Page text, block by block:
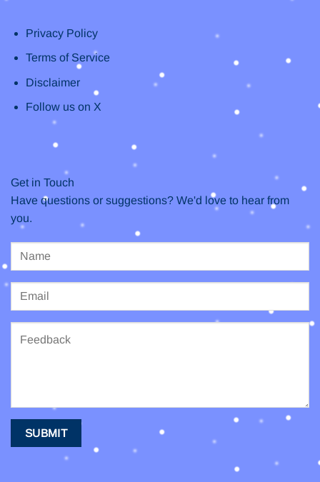
Privacy Policy
Terms of Service
Disclaimer
Follow us on X
Get in Touch
Have questions or suggestions? We'd love to hear from
you.